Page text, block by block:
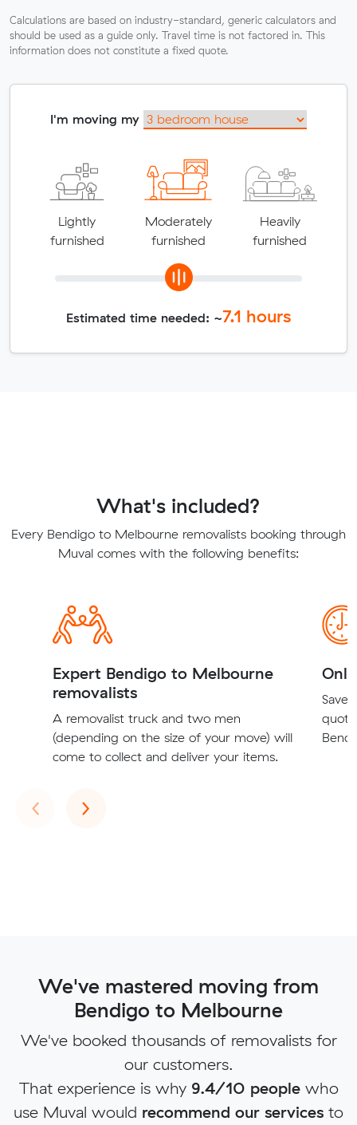
Calculations are based on industry-standard, generic calculators and
should be used as a guide only. Travel time is not factored in. This
information does not constitute a fixed quote.
I'm moving my
Lightly
furnished
Moderately
furnished
Heavily
furnished
Estimated time needed: ~7.1 hours
What's included?
Every Bendigo to Melbourne removalists booking through
Muval comes with the following benefits:
Expert Bendigo to Melbourne
removalists
A removalist truck and two men
(depending on the size of your move) will
come to collect and deliver your items.
Save
‹Previous
›Next
We've mastered moving from
Bendigo to Melbourne
We've booked thousands of removalists for
our customers.
That experience is why 9.4/10 peoplewho
use Muval would recommend our services to